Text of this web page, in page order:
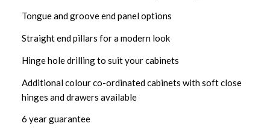
Tongue and groove end panel options
Straight end pillars for a modern look
Hinge hole drilling to suit your cabinets
Additional colour co-ordinated cabinets with soft close
hinges and drawers available
6 year guarantee